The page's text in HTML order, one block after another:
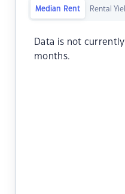
Median Rent Rental
Data is not
months.